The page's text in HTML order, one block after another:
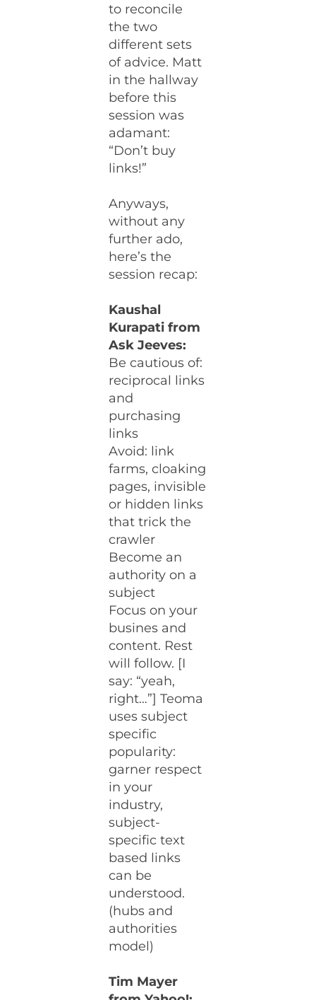
to reconcile
the two
different sets
of advice. Matt
in the hallway
before this
session was
adamant:
“Don’t buy
links!”
Anyways,
without any
further ado,
here’s the
session recap:
Kaushal
Kurapati from
Ask Jeeves:
Be cautious of:
reciprocal links
and
purchasing
links
Avoid: link
farms, cloaking
pages, invisible
or hidden links
that trick the
crawler
Become an
authority on a
subject
Focus on your
busines and
content. Rest
will follow. [I
say: “yeah,
right…”] Teoma
uses subject
specific
popularity:
garner respect
in your
industry,
subject-
specific text
based links
can be
understood.
(hubs and
authorities
model)
Tim Mayer